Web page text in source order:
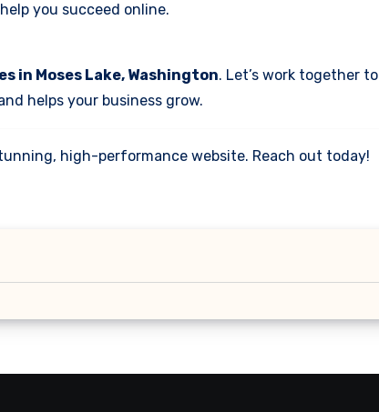
you succeed online.
in Moses Lake, Washington. Let’s work together to
helps your business grow.
high-performance website. Reach out today!